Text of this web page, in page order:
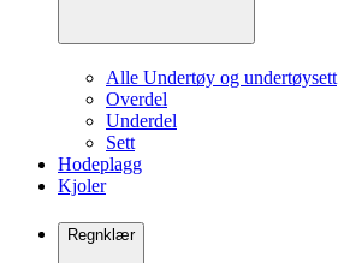
Alle Undertøy og undertøysett
Overdel
Underdel
Sett
Hodeplagg
Kjoler
Regnklær